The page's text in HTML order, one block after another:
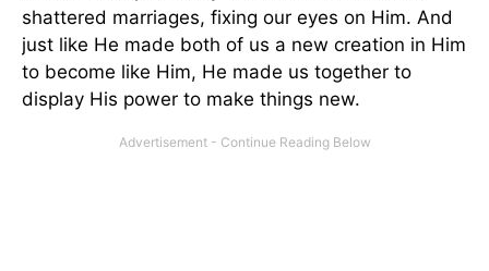
shattered marriages, fixing our eyes on Him. And
just like He made both of us a new creation in Him
to become like Him, He made us together to
display His power to make things new.